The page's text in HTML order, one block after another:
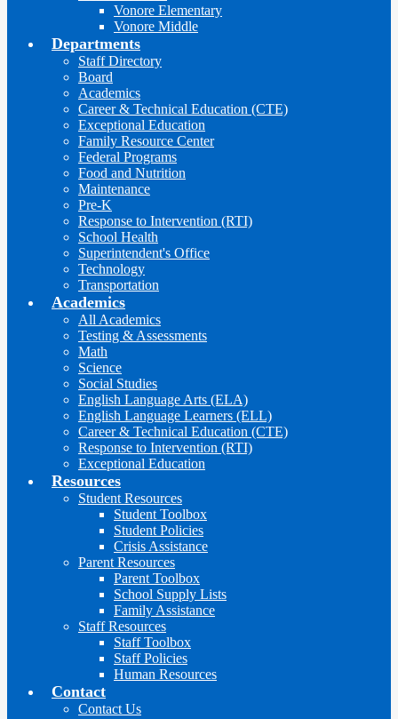
Vonore Elementary
Vonore Middle
Departments
Staff Directory
Board
Academics
Career & Technical Education (CTE)
Exceptional Education
Family Resource Center
Federal Programs
Food and Nutrition
Maintenance
Pre-K
Response to Intervention (RTI)
School Health
Superintendent's Office
Technology
Transportation
Academics
All Academics
Testing & Assessments
Math
Science
Social Studies
English Language Arts (ELA)
English Language Learners (ELL)
Career & Technical Education (CTE)
Response to Intervention (RTI)
Exceptional Education
Resources
Student Resources
Student Toolbox
Student Policies
Crisis Assistance
Parent Resources
Parent Toolbox
School Supply Lists
Family Assistance
Staff Resources
Staff Toolbox
Staff Policies
Human Resources
Contact
Contact Us